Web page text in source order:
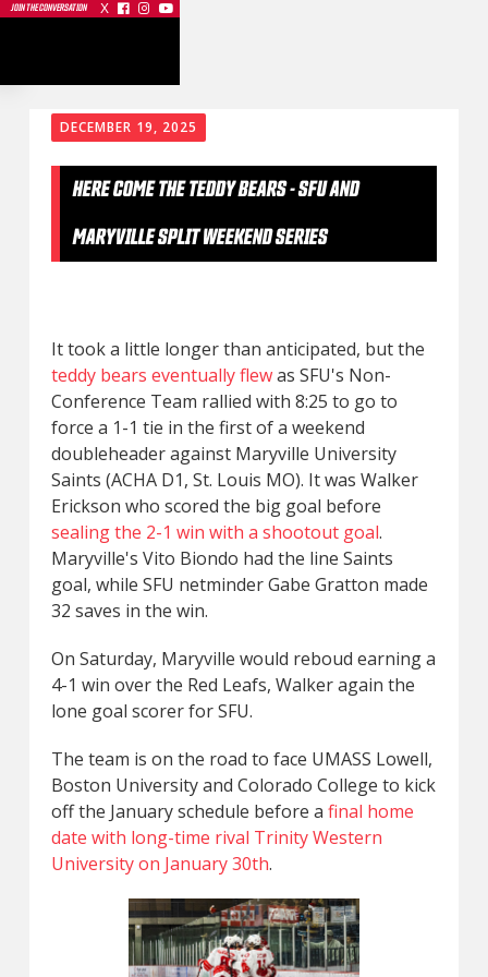
JOIN THE CONVERSATION X   
DECEMBER 19, 2025
HERE COME THE TEDDY BEARS - SFU AND
MARYVILLE SPLIT WEEKEND SERIES
It took a little longer than anticipated, but the
teddy bears eventually flewas SFU's Non-
Conference Team rallied with 8:25 to go to
force a 1-1 tie in the first of a weekend
doubleheader against Maryville University
Saints (ACHA D1, St. Louis MO). It was Walker
Erickson who scored the big goal before
sealing the 2-1 win with a shootout goal.
Maryville's Vito Biondo had the line Saints
goal, while SFU netminder Gabe Gratton made
32 saves in the win.
On Saturday, Maryville would reboud earning a
4-1 win over the Red Leafs, Walker again the
lone goal scorer for SFU.
The team is on the road to face UMASS Lowell,
Boston University and Colorado College to kick
off the January schedule before a final home
date with long-time rival Trinity Western
University on January 30th.